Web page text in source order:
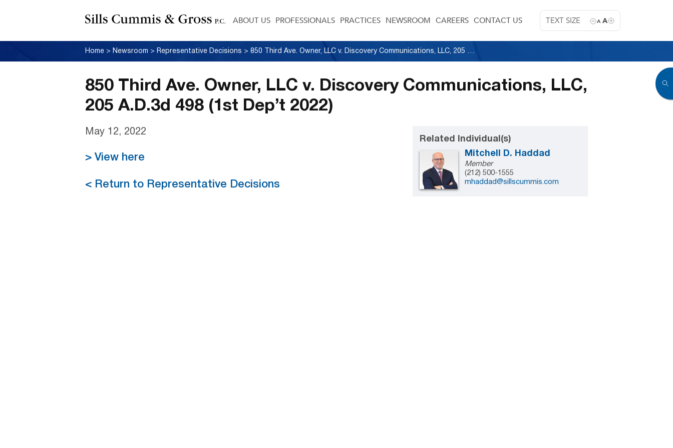
TEXT SIZE A A
ABOUT US PROFESSIONALS PRACTICES NEWSROOM CAREERS CONTACT US
Home > Newsroom > Representative Decisions > 850 Third Ave. Owner, LLC v. Discovery Communications, LLC, 205 A.D.3d 498 (1st Dep’t 2022)
850 Third Ave. Owner, LLC v. Discovery Communications, LLC,
205 A.D.3d 498 (1st Dep’t 2022)
May 12, 2022
> View here
< Return to Representative Decisions
Related Individual(s)
Mitchell D. Haddad
Member
(212) 500-1555
mhaddad@sillscummis.com